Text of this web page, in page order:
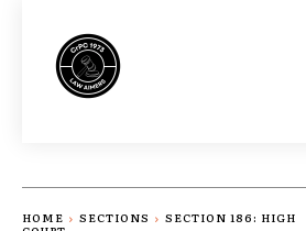
HOME SECTIONS
SECTION 186: HIGH